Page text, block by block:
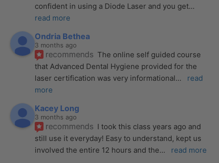
confident in using a Diode Laser and you get
read more
Ondria Bethea
3 months ago
recommends The online self guided course
that Advanced Dental Hygiene provided for the
laser certification was very informational...
read
more
Kacey Long
3 months ago
recommends I took this class years ago and
still use it everyday! Easy to understand, kept us
involved the entire 12 hours and the... read more